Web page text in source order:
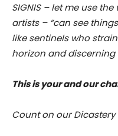
SIGNIS – let me use
artists – “can see
like sentinels who
horizon and discerning
This is your and our
Count on our